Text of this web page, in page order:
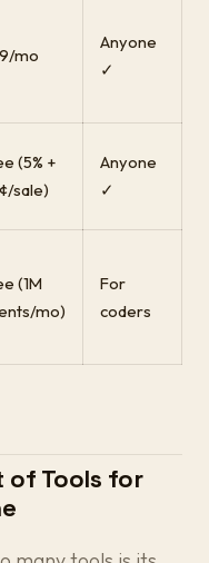
mo
Anyone
✓
(5% +
sale)
Anyone
✓
(1M
mo)
For
coders
of Tools for